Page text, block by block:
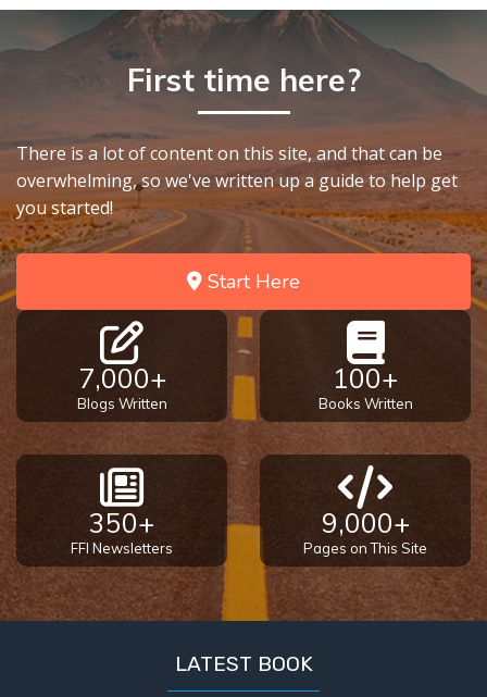
First time here?
There is a lot of content on this site, and that can be
overwhelming, so we've written up a guide to help get
you started!
Start Here
7,000+
Blogs Written
100+
Books Written
350+
FFI Newsletters
9,000+
Pages on This Site
LATEST BOOK